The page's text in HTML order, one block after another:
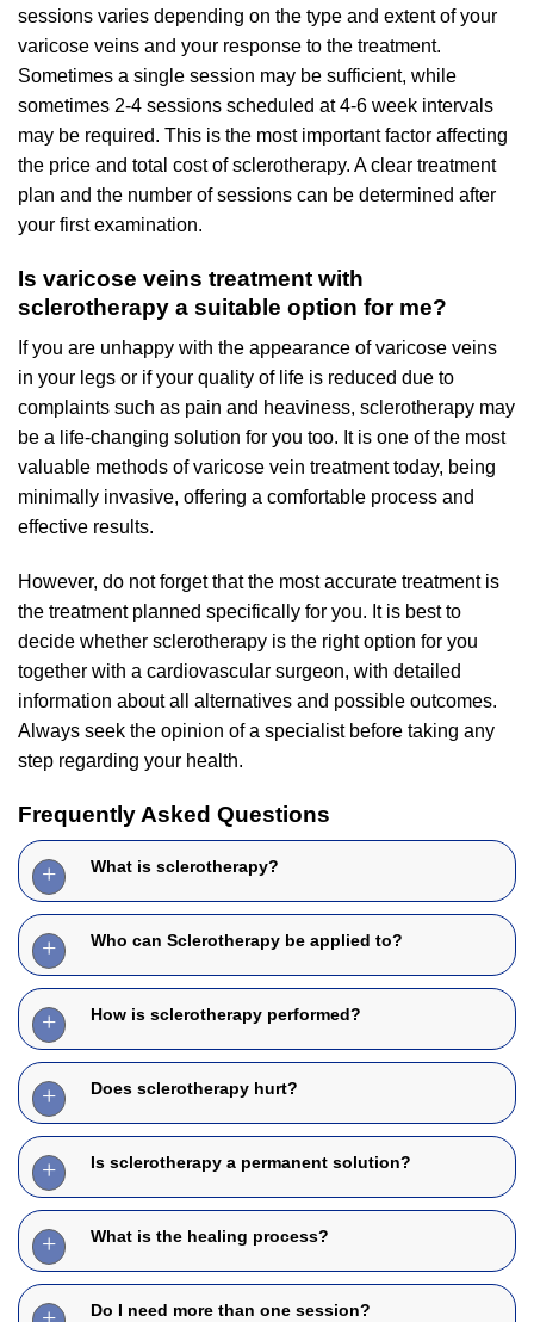
sessions varies depending on the type and extent of your
varicose veins and your response to the treatment.
Sometimes a single session may be sufficient, while
sometimes 2-4 sessions scheduled at 4-6 week intervals
may be required. This is the most important factor affecting
the price and total cost of sclerotherapy. A clear treatment
plan and the number of sessions can be determined after
your first examination.
Is varicose veins treatment with
sclerotherapy a suitable option for me?
If you are unhappy with the appearance of varicose veins
in your legs or if your quality of life is reduced due to
complaints such as pain and heaviness, sclerotherapy may
be a life-changing solution for you too. It is one of the most
valuable methods of varicose vein treatment today, being
minimally invasive, offering a comfortable process and
effective results.
However, do not forget that the most accurate treatment is
the treatment planned specifically for you. It is best to
decide whether sclerotherapy is the right option for you
together with a cardiovascular surgeon, with detailed
information about all alternatives and possible outcomes.
Always seek the opinion of a specialist before taking any
step regarding your health.
Frequently Asked Questions
What is sclerotherapy?
Who can Sclerotherapy be applied to?
How is sclerotherapy performed?
Does sclerotherapy hurt?
Is sclerotherapy a permanent solution?
What is the healing process?
Do I need more than one session?